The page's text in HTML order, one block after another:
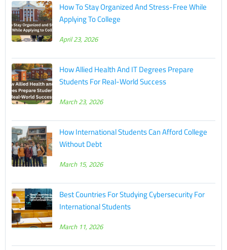
How To Stay Organized And Stress-Free While
Applying To College
April 23, 2026
How Allied Health And IT Degrees Prepare
Students For Real-World Success
March 23, 2026
How International Students Can Afford College
Without Debt
March 15, 2026
Best Countries For Studying Cybersecurity For
International Students
March 11, 2026